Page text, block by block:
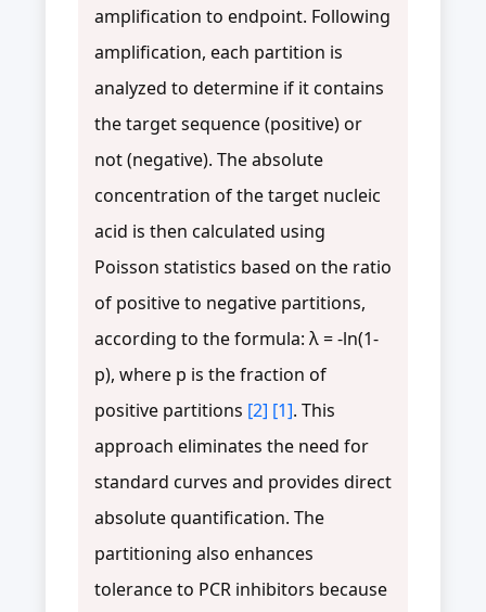
amplification to endpoint. Following
amplification, each partition is
analyzed to determine if it contains
the target sequence (positive) or
not (negative). The absolute
concentration of the target nucleic
acid is then calculated using
Poisson statistics based on the ratio
of positive to negative partitions,
according to the formula: λ = -ln(1-
p), where p is the fraction of
positive partitions [2] [1]. This
approach eliminates the need for
standard curves and provides direct
absolute quantification. The
partitioning also enhances
tolerance to PCR inhibitors because